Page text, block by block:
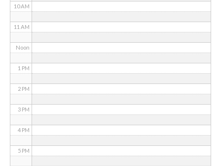
10 AM
11 AM
Noon
1 PM
2 PM
3 PM
4 PM
5 PM